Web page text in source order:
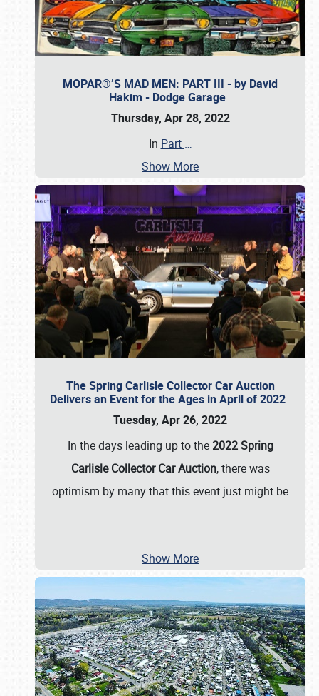
MOPAR®’S MAD MEN: PART III - by David
Hakim - Dodge Garage
Thursday, Apr 28, 2022
In Part …
Show More
The Spring Carlisle Collector Car Auction
Delivers an Event for the Ages in April of 2022
Tuesday, Apr 26, 2022
In the days leading up to the2022 Spring
Carlisle Collector Car Auction, there was
optimism by many that this event just might be
…
Show More